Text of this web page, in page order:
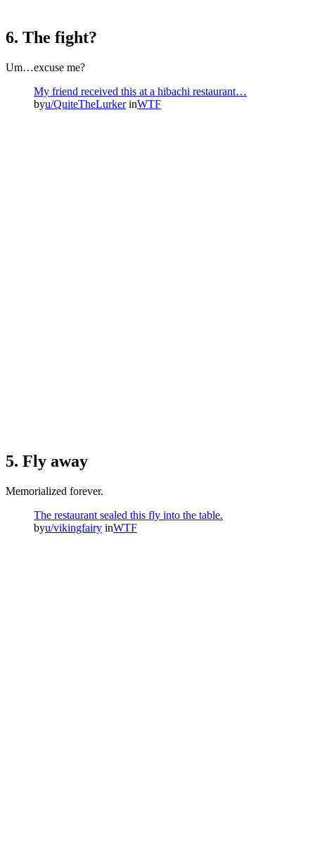
6. The fight?
Um…excuse me?
My friend received this at a hibachi restaurant…
byu/QuiteTheLurkerinWTF
5. Fly away
Memorialized forever.
The restaurant sealed this fly into the table.
byu/vikingfairy inWTF